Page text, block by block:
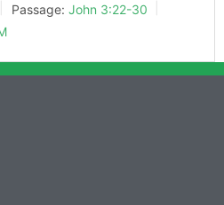
Passage: John 3:22-30